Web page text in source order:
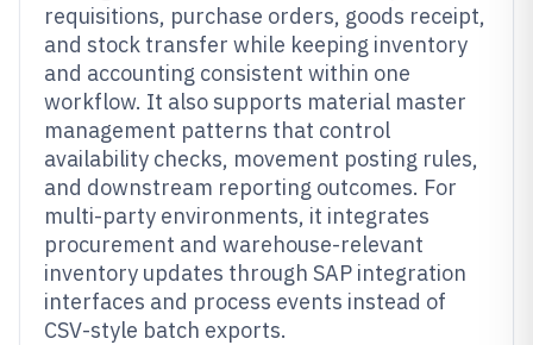
requisitions, purchase orders, goods receipt,
and stock transfer while keeping inventory
and accounting consistent within one
workflow. It also supports material master
management patterns that control
availability checks, movement posting rules,
and downstream reporting outcomes. For
multi-party environments, it integrates
procurement and warehouse-relevant
inventory updates through SAP integration
interfaces and process events instead of
CSV-style batch exports.